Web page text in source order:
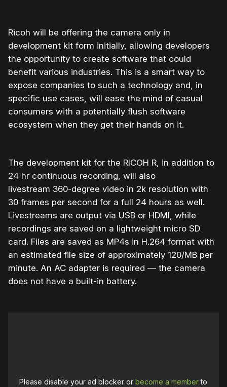
Ricoh will be offering the camera only in
development kit form initially, allowing developers
the opportunity to create software that could
benefit various industries. This is a smart way to
expose companies to such a technology and, in
specific use cases, will ease the mind of casual
consumers with a potentially flush software
ecosystem when they get their hands on it.
The development kit for the RICOH R, in addition to
24 hr continuous recording, will also
livestream 360-degree video in 2k resolution with
30 frames per second for a full 24 hours as well.
Livestreams are output via USB or HDMI, while
recordings are saved on a lightweight micro SD
card. Files are saved as MP4s in H.264 format with
an estimated file size of approximately 120/MB per
minute. An AC adapter is required — the camera
does not have a built-in battery.
Please disable your ad blocker orbecome a memberto